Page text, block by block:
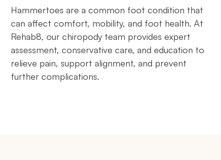
Hammertoes are a common foot condition that
can affect comfort, mobility, and foot health. At
Rehab8, our chiropody team provides expert
assessment, conservative care, and education to
relieve pain, support alignment, and prevent
further complications.